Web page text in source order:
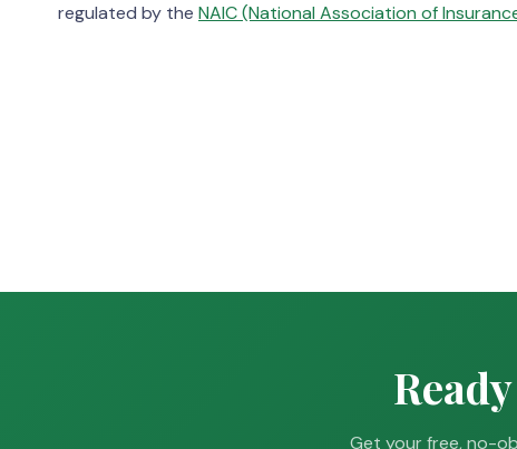
regulated by the NAIC (National Association of
Get your free, no-